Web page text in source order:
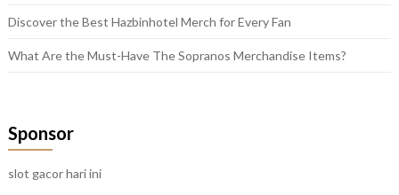
Discover the Best Hazbinhotel Merch for Every Fan
What Are the Must-Have The Sopranos Merchandise Items?
Sponsor
slot gacor hari ini